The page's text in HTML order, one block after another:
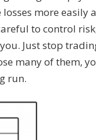
more
to control
Just stop
many of them,
run.